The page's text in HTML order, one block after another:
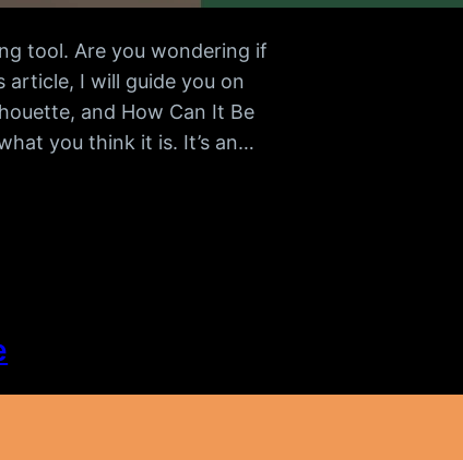
tool. Are you wondering if
article, I will guide you on
and How Can It Be
you think it is. It’s an…